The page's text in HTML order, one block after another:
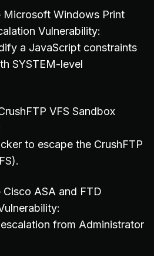
Microsoft Windows Print
Vulnerability:
a JavaScript constraints
SYSTEM-level
VFS Sandbox
to escape the CrushFTP
Cisco ASA and FTD
from Administrator